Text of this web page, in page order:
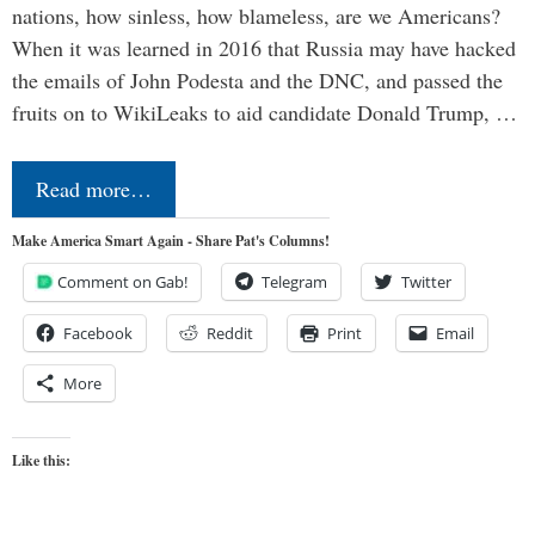
nations, how sinless, how blameless, are we Americans?
When it was learned in 2016 that Russia may have hacked
the emails of John Podesta and the DNC, and passed the
fruits on to WikiLeaks to aid candidate Donald Trump, …
Read more…
Make America Smart Again - Share Pat's Columns!
Comment on Gab! Telegram Twitter
Facebook Reddit Print Email
More
Like this: